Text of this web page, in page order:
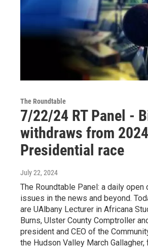
The Roundtable
7/22/24 RT Panel -
withdraws from 2024
Presidential race
July 22, 2024
The Roundtable Panel: a daily
issues in the news and beyond.
are UAlbany Lecturer in Africana
Burns, Ulster County Comptroller
president and CEO of the
the Hudson Valley March Gallagher,